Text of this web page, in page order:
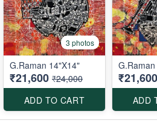
3 photos
G.Raman 14"X14"
₹21,600 ₹24,000
ADD TO CART
₹21,600
ADD